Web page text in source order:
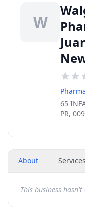
W
65
PR,
About Services
This business